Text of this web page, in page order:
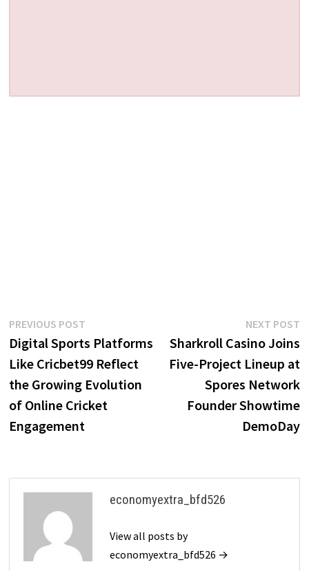
Post
navigation
PREVIOUS POSTPrevious
post:
Digital Sports Platforms
Like Cricbet99 Reflect
the Growing Evolution
of Online Cricket
Engagement
NEXT POST
Sharkroll Casino Joins
Five-Project Lineup at
Spores Network
Founder Showtime
DemoDay
economyextra_bfd526
View all posts by
economyextra_bfd526 →